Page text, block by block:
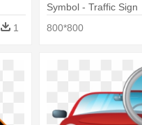
1
Symbol - Traffic Sign
800*800